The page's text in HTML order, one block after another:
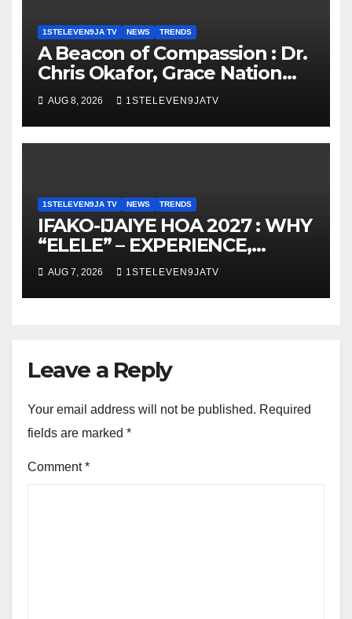
1STELEVEN9JA TV NEWS TRENDS
A Beacon of Compassion : Dr.
Chris Okafor, Grace Nation
Celebrate Beloved Mother,
Mrs Grace Okafor’s
Auspicious Birthday ~ 1ST
AUG 8, 2026 1STELEVEN9JATV
1STELEVEN9JA TV NEWS TRENDS
IFAKO-IJAIYE HOA 2027 : WHY
“ELELE” – EXPERIENCE,
LEADERSHIP, EDUCATION,
LISTENING, EASY GOING &
GRASSROOTS TOUCH ~ 1ST
AUG 7, 2026 1STELEVEN9JATV
Leave a Reply
Your email address will not be published. Required
fields are marked *
Comment*